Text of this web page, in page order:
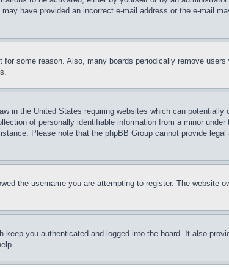
have provided an incorrect e-mail address or the e-mail
some reason. Also, many boards periodically remove
in the United States requiring websites which can
of personally identifiable information from a minor
Please note that the phpBB Group cannot provide
the username you are attempting to register. The website
keep you authenticated and logged into the board. It also